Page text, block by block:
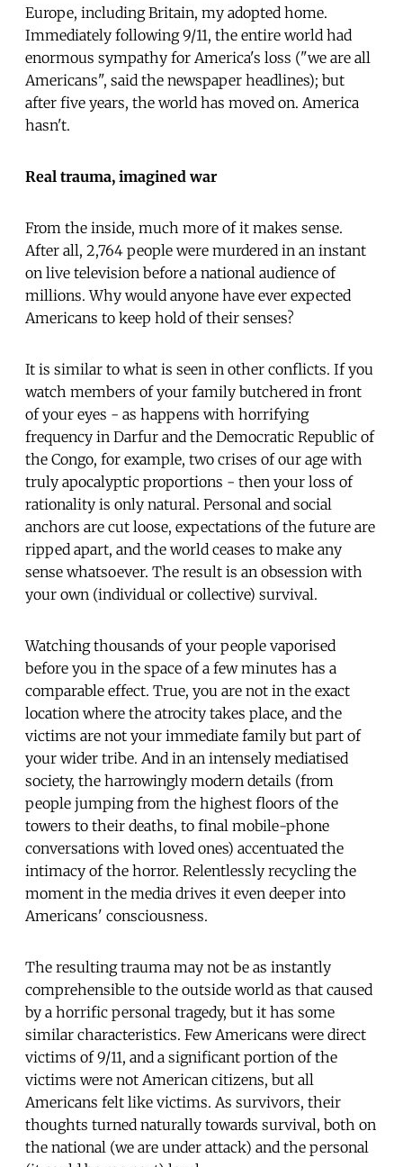
Europe, including Britain, my adopted home.
Immediately following 9/11, the entire world had
enormous sympathy for America's loss ("we are all
Americans", said the newspaper headlines); but
after five years, the world has moved on. America
hasn't.
Real trauma, imagined war
From the inside, much more of it makes sense.
After all, 2,764 people were murdered in an instant
on live television before a national audience of
millions. Why would anyone have ever expected
Americans to keep hold of their senses?
It is similar to what is seen in other conflicts. If you
watch members of your family butchered in front
of your eyes - as happens with horrifying
frequency in Darfur and the Democratic Republic of
the Congo, for example, two crises of our age with
truly apocalyptic proportions - then your loss of
rationality is only natural. Personal and social
anchors are cut loose, expectations of the future are
ripped apart, and the world ceases to make any
sense whatsoever. The result is an obsession with
your own (individual or collective) survival.
Watching thousands of your people vaporised
before you in the space of a few minutes has a
comparable effect. True, you are not in the exact
location where the atrocity takes place, and the
victims are not your immediate family but part of
your wider tribe. And in an intensely mediatised
society, the harrowingly modern details (from
people jumping from the highest floors of the
towers to their deaths, to final mobile-phone
conversations with loved ones) accentuated the
intimacy of the horror. Relentlessly recycling the
moment in the media drives it even deeper into
Americans' consciousness.
The resulting trauma may not be as instantly
comprehensible to the outside world as that caused
by a horrific personal tragedy, but it has some
similar characteristics. Few Americans were direct
victims of 9/11, and a significant portion of the
victims were not American citizens, but all
Americans felt like victims. As survivors, their
thoughts turned naturally towards survival, both on
the national (we are under attack) and the personal